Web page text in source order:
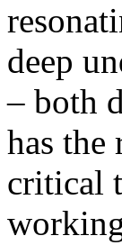
deep
– both
has the
critical